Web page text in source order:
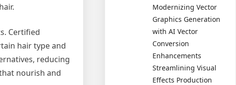
Certified
hair type and
reducing
nourish and
Modernizing Vector
Graphics Generation
with AI Vector
Conversion
Enhancements
Streamlining Visual
Effects Production